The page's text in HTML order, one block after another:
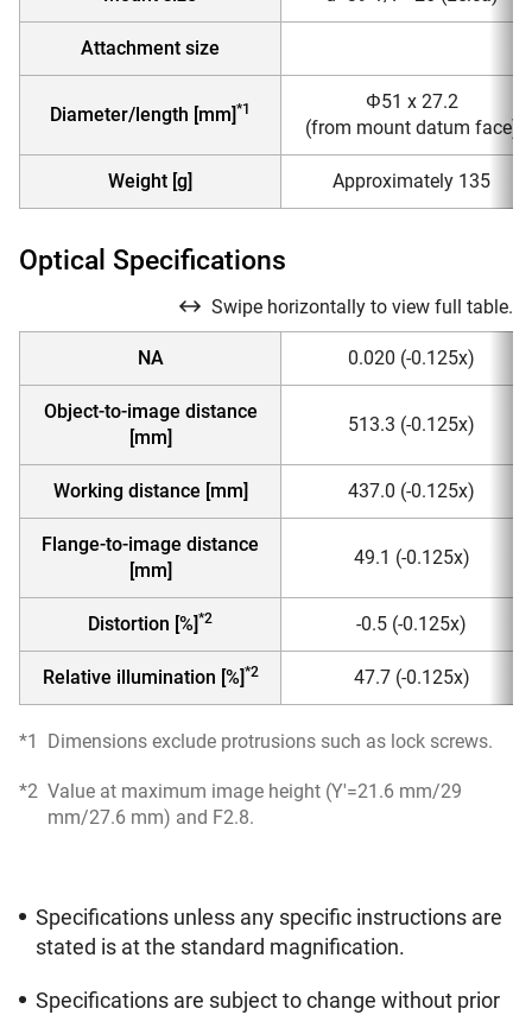
Attachment size
Diameter/length [mm]*1
Φ51 x 27.2
(from mount datum face)
Weight [g] Approximately 135
Optical Specifications
Swipe horizontally to view full table.
NA 0.020 (-0.125x)
Object-to-image distance
[mm]
513.3 (-0.125x)
Working distance [mm] 437.0 (-0.125x)
Flange-to-image distance
[mm]
49.1 (-0.125x)
Distortion [%]*2 -0.5 (-0.125x)
Relative illumination [%]*2 47.7 (-0.125x)
*1 Dimensions exclude protrusions such as lock screws.
*2 Value at maximum image height (Y'=21.6 mm/29
mm/27.6 mm) and F2.8.
Specifications unless any specific instructions are
stated is at the standard magnification.
Specifications are subject to change without prior